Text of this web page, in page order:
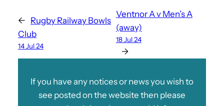
S
a
n
d
← Rugby Railway Bowls
Club
14 Jul 24
Ventnor A v Men’s A
(away)
18 Jul 24
→
If you have any notices or news you wish to
see posted on the website then please